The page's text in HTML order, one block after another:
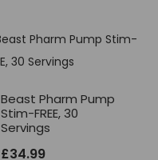
Beast Pharm Pump
Stim-FREE, 30
Servings
£34.99